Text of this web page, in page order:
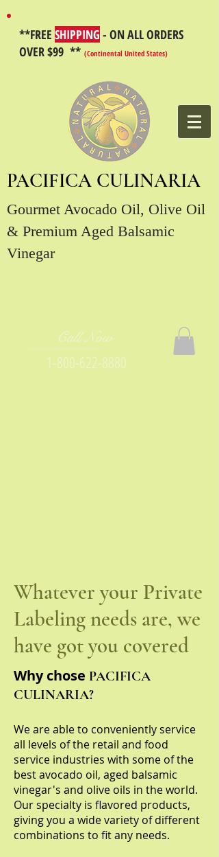
**FREE SHIPPING - ON ALL ORDERS
OVER $99 ** (Continental United States)
PACIFICA CULINARIA
Gourmet Avocado Oil, Olive Oil
& Premium Aged Balsamic
Vinegar
Call Now
1-800-622-8880
Whatever your Private
Labeling needs are, we
have got you covered
Why chose PACIFICA
CULINARIA?
We are able to conveniently service
all levels of the retail and food
service industries with some of the
best avocado oil, aged balsamic
vinegar's and olive oils in the world.
Our specialty is flavored products,
giving you a wide variety of different
combinations to fit any needs.